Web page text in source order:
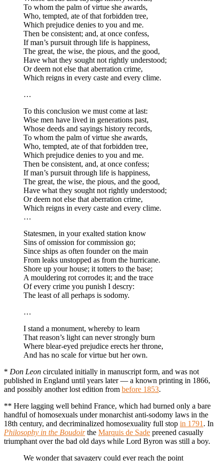
To whom the palm of virtue she awards,
Who, tempted, ate of that forbidden tree,
Which prejudice denies to you and me.
Then be consistent; and, at once confess,
If man’s pursuit through life is happiness,
The great, the wise, the pious, and the good,
Have what they sought not rightly understood;
Or deem not else that aberration crime,
Which reigns in every caste and every clime.
…
To this conclusion we must come at last:
Wise men have lived in generations past,
Whose deeds and sayings history records,
To whom the palm of virtue she awards,
Who, tempted, ate of that forbidden tree,
Which prejudice denies to you and me.
Then be consistent, and, at once confess;
If man’s pursuit through life is happiness,
The great, the wise, the pious, and the good,
Have what they sought not rightly understood;
Or deem not else that aberration crime,
Which reigns in every caste and every clime.
…
Statesmen, in your exalted station know
Sins of omission for commission go;
Since ships as often founder on the main
From leaks unstopped as from the hurricane.
Shore up your house; it totters to the base;
A mouldering rot corrodes it; and the trace
Of every crime you punish I descry:
The least of all perhaps is sodomy.
…
I stand a monument, whereby to learn
That reason’s light can never strongly burn
Where blear-eyed prejudice erects her throne,
And has no scale for virtue but her own.
* Don Leon circulated initially in manuscript form, and was not
published in England until years later — a known printing in 1866,
and possibly another lost edition from before 1853.
** Here lagging well behind France, which had burned only a bare
handful of homosexuals under monarchist anti-sodomy laws in the
18th century, and decriminalized homosexuality full stop in 1791. In
Philosophy in the Boudoirthe Marquis de Sade preened casually
triumphant over the bad old days while Lord Byron was still a boy.
We wonder that savagery could ever reach the point